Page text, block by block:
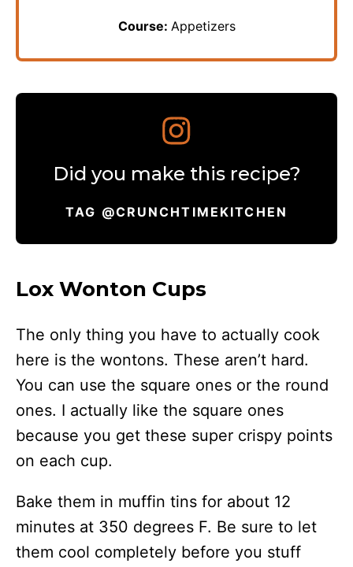
Course: Appetizers
Did you make this recipe?
TAG @CRUNCHTIMEKITCHEN
Lox Wonton Cups
The only thing you have to actually cook
here is the wontons. These aren’t hard.
You can use the square ones or the round
ones. I actually like the square ones
because you get these super crispy points
on each cup.
Bake them in muffin tins for about 12
minutes at 350 degrees F. Be sure to let
them cool completely before you stuff